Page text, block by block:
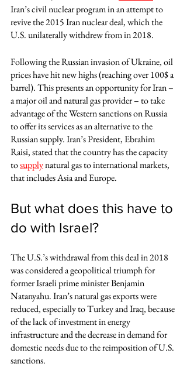
Iran’s civil nuclear program in an attempt to
revive the 2015 Iran nuclear deal, which the
U.S. unilaterally withdrew from in 2018.
Following the Russian invasion of Ukraine, oil
prices have hit new highs (reaching over 100$ a
barrel). This presents an opportunity for Iran –
a major oil and natural gas provider – to take
advantage of the Western sanctions on Russia
to offer its services as an alternative to the
Russian supply. Iran’s President, Ebrahim
Raisi, stated that the country has the capacity
to supply natural gas to international markets,
that includes Asia and Europe.
But what does this have to
do with Israel?
The U.S.’s withdrawal from this deal in 2018
was considered a geopolitical triumph for
former Israeli prime minister Benjamin
Natanyahu. Iran’s natural gas exports were
reduced, especially to Turkey and Iraq, because
of the lack of investment in energy
infrastructure and the decrease in demand for
domestic needs due to the reimposition of U.S.
sanctions.